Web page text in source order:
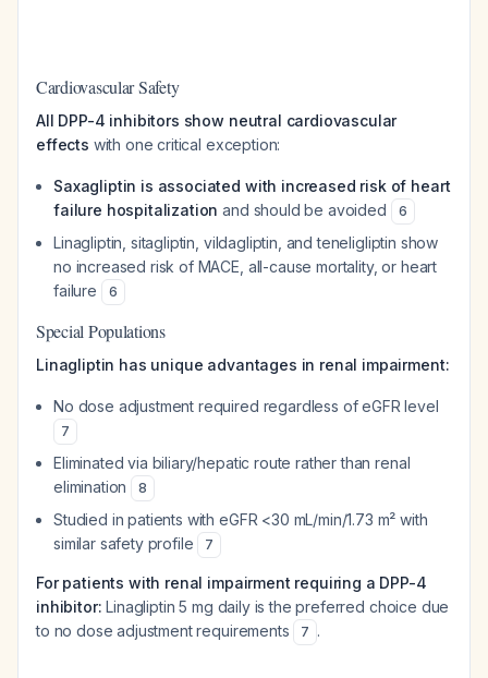
Cardiovascular Safety
All DPP-4 inhibitors show neutral cardiovascular
effects with one critical exception:
Saxagliptin is associated with increased risk of heart
failure hospitalization and should be avoided 6
Linagliptin, sitagliptin, vildagliptin, and teneligliptin show
no increased risk of MACE, all-cause mortality, or heart
failure
6
Special Populations
Linagliptin has unique advantages in renal impairment:
No dose adjustment required regardless of eGFR level
7
Eliminated via biliary/hepatic route rather than renal
elimination
8
Studied in patients with eGFR <30 mL/min/1.73 m² with
similar safety profile
7
For patients with renal impairment requiring a DPP-4
inhibitor: Linagliptin 5 mg daily is the preferred choice due
to no dose adjustment requirements
7 .